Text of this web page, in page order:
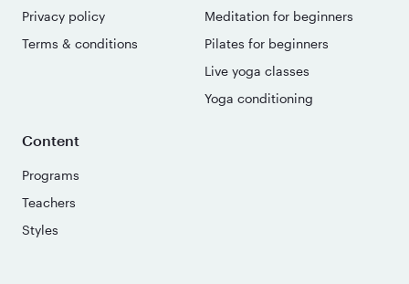
Privacy policy
Terms & conditions
Meditation for beginners
Pilates for beginners
Live yoga classes
Yoga conditioning
Content
Programs
Teachers
Styles